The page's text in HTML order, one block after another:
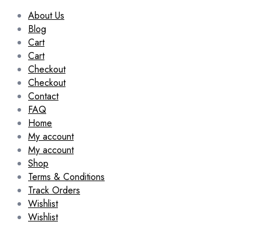
About Us
Blog
Cart
Cart
Checkout
Checkout
Contact
FAQ
Home
My account
My account
Shop
Terms & Conditions
Track Orders
Wishlist
Wishlist